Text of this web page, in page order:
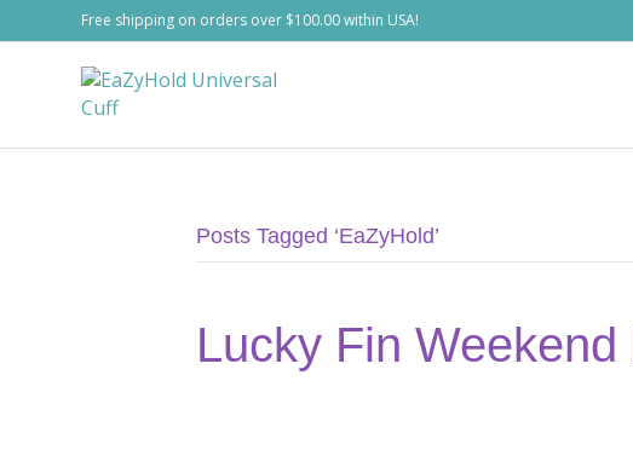
Free shipping on orders over $100.00 within USA!
Posts Tagged ‘EaZyHold’
Lucky Fin